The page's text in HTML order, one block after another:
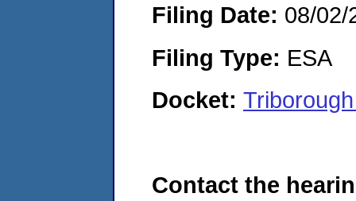
Filing Date: 08/02/
Filing Type: ESA
Docket:
Contact the